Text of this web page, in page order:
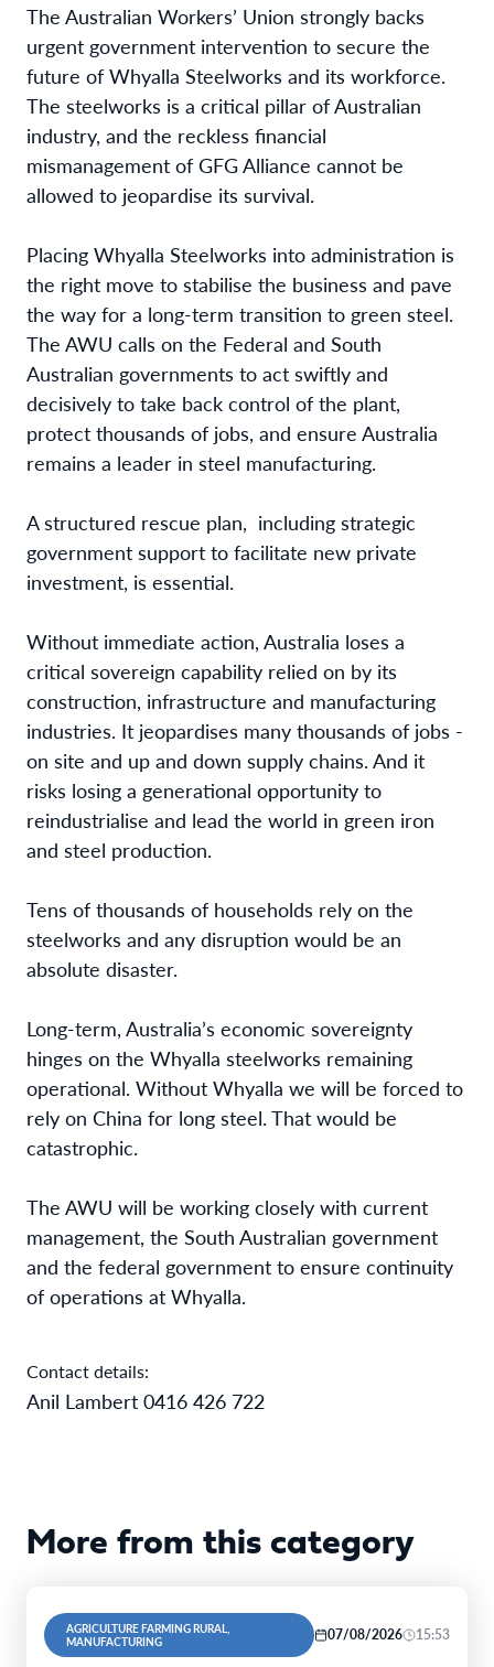
The Australian Workers’ Union strongly backs
urgent government intervention to secure the
future of Whyalla Steelworks and its workforce.
The steelworks is a critical pillar of Australian
industry, and the reckless financial
mismanagement of GFG Alliance cannot be
allowed to jeopardise its survival.
Placing Whyalla Steelworks into administration is
the right move to stabilise the business and pave
the way for a long-term transition to green steel.
The AWU calls on the Federal and South
Australian governments to act swiftly and
decisively to take back control of the plant,
protect thousands of jobs, and ensure Australia
remains a leader in steel manufacturing.
A structured rescue plan, including strategic
government support to facilitate new private
investment, is essential.
Without immediate action, Australia loses a
critical sovereign capability relied on by its
construction, infrastructure and manufacturing
industries. It jeopardises many thousands of jobs -
on site and up and down supply chains. And it
risks losing a generational opportunity to
reindustrialise and lead the world in green iron
and steel production.
Tens of thousands of households rely on the
steelworks and any disruption would be an
absolute disaster.
Long-term, Australia’s economic sovereignty
hinges on the Whyalla steelworks remaining
operational. Without Whyalla we will be forced to
rely on China for long steel. That would be
catastrophic.
The AWU will be working closely with current
management, the South Australian government
and the federal government to ensure continuity
of operations at Whyalla.
Contact details:
Anil Lambert 0416 426 722
More from this category
AGRICULTURE FARMING RURAL,
MANUFACTURING
07/08/2026 15:53